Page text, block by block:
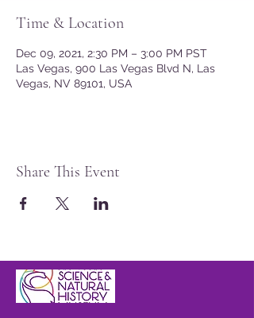
Time & Location
Dec 09, 2021, 2:30 PM – 3:00 PM PST
Las Vegas, 900 Las Vegas Blvd N, Las
Vegas, NV 89101, USA
Share This Event